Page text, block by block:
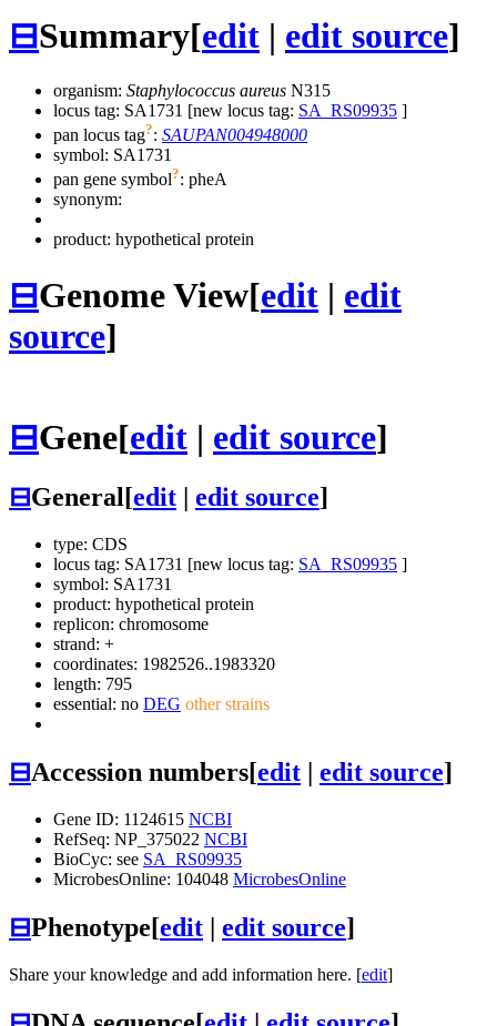
⊟Summary[edit | edit source]
organism: Staphylococcus aureus N315
locus tag: SA1731 [new locus tag: SA_RS09935 ]
pan locus tag?: SAUPAN004948000
symbol: SA1731
pan gene symbol?: pheA
synonym:
product: hypothetical protein
⊟Genome View[edit | edit
source]
⊟Gene[edit | edit source]
⊟General[edit edit source]
type: CDS
locus tag: SA1731 [new locus tag: SA_RS09935 ]
symbol: SA1731
product: hypothetical protein
replicon: chromosome
strand: +
coordinates: 1982526..1983320
length: 795
essential: no DEG other strains
⊟Accession numbers[edit | edit source]
Gene ID: 1124615 NCBI
RefSeq: NP_375022 NCBI
BioCyc: see SA_RS09935
MicrobesOnline: 104048 MicrobesOnline
⊟Phenotype[edit | edit source]
Share your knowledge and add information here. [edit]